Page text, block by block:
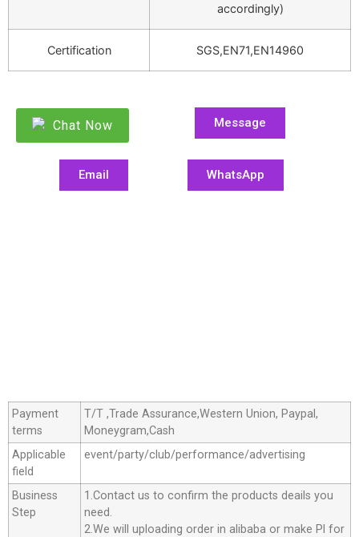
accordingly)
Certification SGS,EN71,EN14960
Chat Now Message
Email WhatsApp
Payment
terms
T/T ,Trade Assurance,Western Union, Paypal,
Moneygram,Cash
Applicable
field
event/party/club/performance/advertising
Business
Step
1.Contact us to confirm the products deails you
need.
2.We will uploading order in alibaba or make Pl for